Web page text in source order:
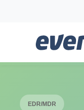
EDR/MDR